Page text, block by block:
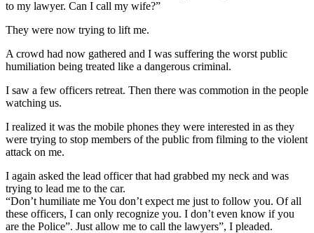
to my lawyer. Can I call my wife?”
They were now trying to lift me.
A crowd had now gathered and I was suffering the worst public
humiliation being treated like a dangerous criminal.
I saw a few officers retreat. Then there was commotion in the people
watching us.
I realized it was the mobile phones they were interested in as they
were trying to stop members of the public from filming to the violent
attack on me.
I again asked the lead officer that had grabbed my neck and was
trying to lead me to the car.
“Don’t humiliate me You don’t expect me just to follow you. Of all
these officers, I can only recognize you. I don’t even know if you
are the Police”. Just allow me to call the lawyers”, I pleaded.